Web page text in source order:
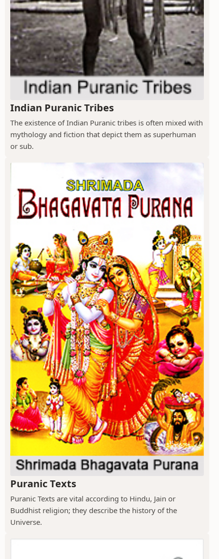
Indian Puranic Tribes
The existence of Indian Puranic tribes is often mixed with
mythology and fiction that depict them as superhuman
or sub.
Puranic Texts
Puranic Texts are vital according to Hindu, Jain or
Buddhist religion; they describe the history of the
Universe.